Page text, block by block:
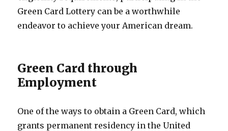
Green Card Lottery can be a worthwhile
endeavor to achieve your American dream.
Green Card through
Employment
One of the ways to obtain a Green Card, which
grants permanent residency in the United